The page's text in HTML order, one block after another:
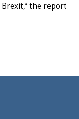
the report